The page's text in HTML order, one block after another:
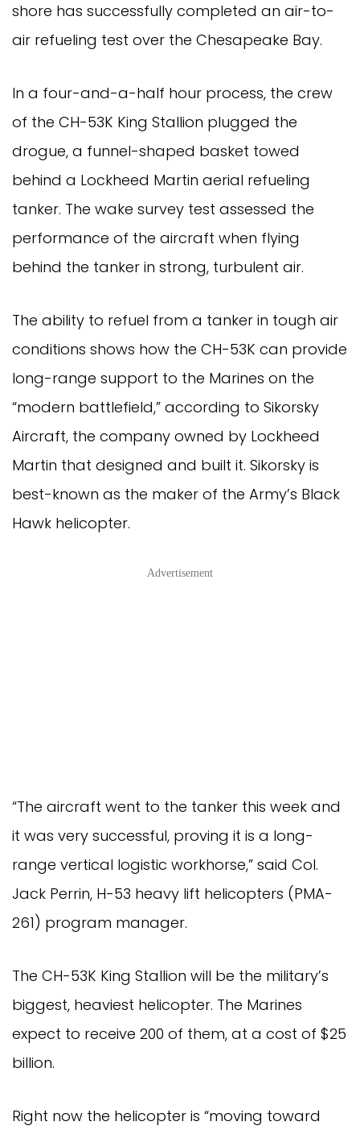
shore has successfully completed an air-to-
air refueling test over the Chesapeake Bay.
In a four-and-a-half hour process, the crew
of the CH-53K King Stallion plugged the
drogue, a funnel-shaped basket towed
behind a Lockheed Martin aerial refueling
tanker. The wake survey test assessed the
performance of the aircraft when flying
behind the tanker in strong, turbulent air.
The ability to refuel from a tanker in tough air
conditions shows how the CH-53K can provide
long-range support to the Marines on the
“modern battlefield,” according to Sikorsky
Aircraft, the company owned by Lockheed
Martin that designed and built it. Sikorsky is
best-known as the maker of the Army’s Black
Hawk helicopter.
Advertisement
“The aircraft went to the tanker this week and
it was very successful, proving it is a long-
range vertical logistic workhorse,” said Col.
Jack Perrin, H-53 heavy lift helicopters (PMA-
261) program manager.
The CH-53K King Stallion will be the military’s
biggest, heaviest helicopter. The Marines
expect to receive 200 of them, at a cost of $25
billion.
Right now the helicopter is “moving toward